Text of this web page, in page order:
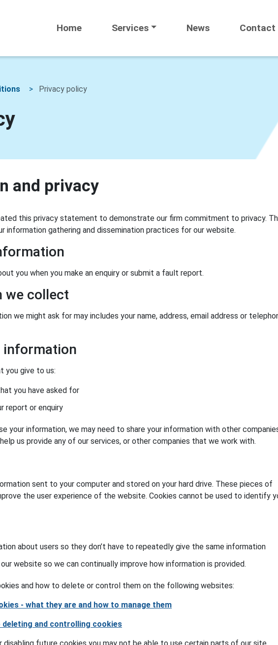
Home Services News Contact
Privacy policy
and privacy
this privacy statement to demonstrate our firm commitment to privacy.
information gathering and dissemination practices for our website.
you when you make an enquiry or submit a fault report.
we collect
we might ask for may includes your name, address, email address or
information
you give to us:
you have asked for
report or enquiry
your information, we may need to share your information with other
us provide any of our services, or other companies that we work with.
sent to your computer and stored on your hard drive. These pieces of
the user experience of the website. Cookies cannot be used to identify
about users so they don’t have to repeatedly give the same information
website so we can continually improve how information is provided.
and how to delete or control them on the following websites:
- what they are and how to manage them
deleting and controlling cookies